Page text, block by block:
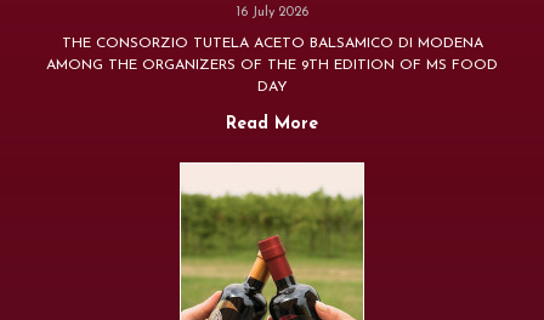
16 July 2026
THE CONSORZIO TUTELA ACETO BALSAMICO DI MODENA
AMONG THE ORGANIZERS OF THE 9TH EDITION OF MS FOOD
DAY
Read More